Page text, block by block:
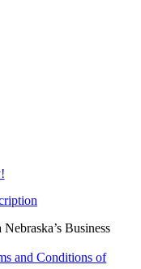
Business
and Conditions of